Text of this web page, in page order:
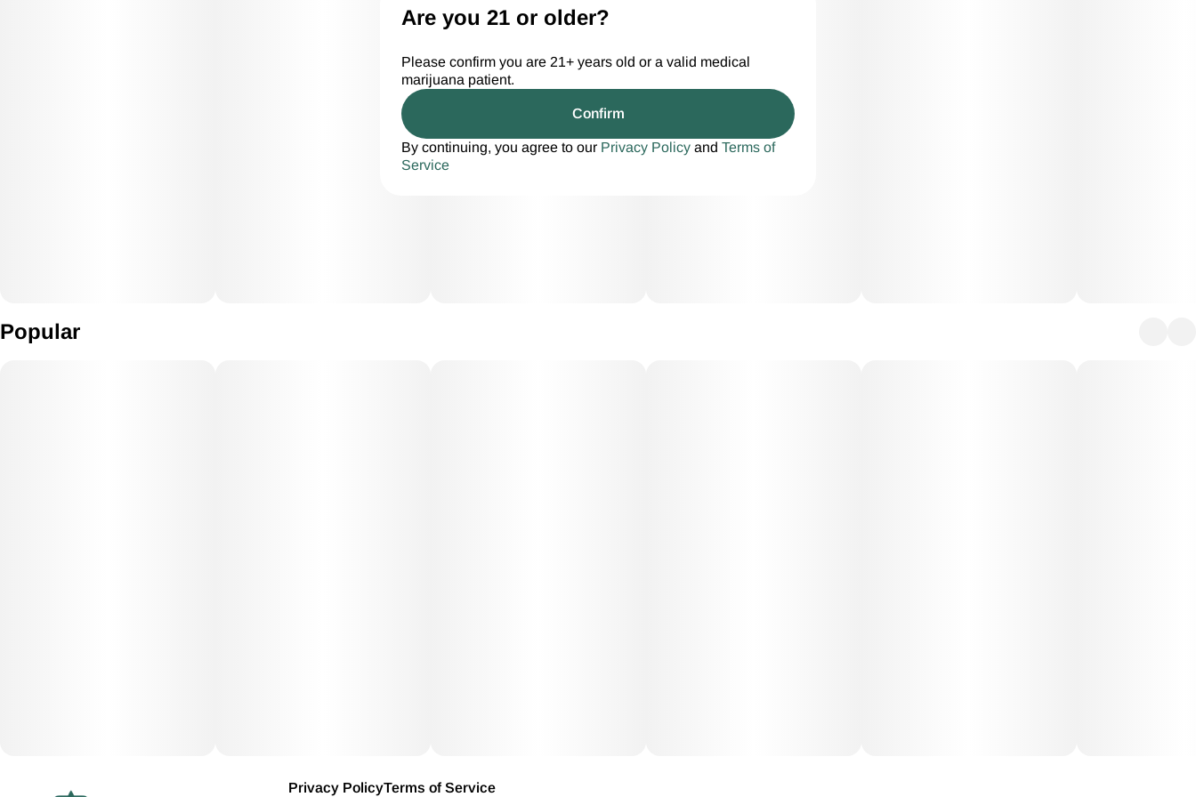
Popular
Privacy PolicyTerms of Service
Are you 21 or older?
Please confirm you are 21+ years old or a valid medical
marijuana patient.
Confirm
By continuing, you agree to our Privacy Policy and Terms of
Service